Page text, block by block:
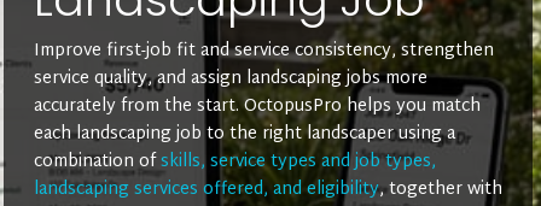
Improve first-job fit and service consistency, strengthen
service quality, and assign landscaping jobs more
accurately from the start. OctopusPro helps you match
each landscaping job to the right landscaper using a
combination ofskills, service types and job types,
landscaping services offered, and eligibility, together with